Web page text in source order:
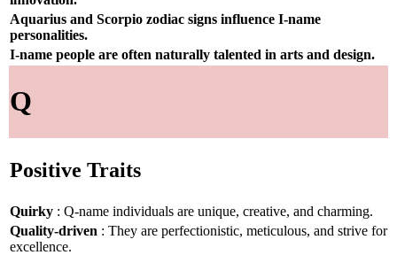
Aquarius and Scorpio zodiac signs influence I-name
personalities.
I-name people are often naturally talented in arts and design.
Q
Positive Traits
Quirky : Q-name individuals are unique, creative, and charming.
Quality-driven : They are perfectionistic, meticulous, and strive for
excellence.